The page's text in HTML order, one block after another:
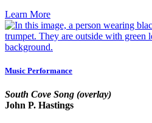
Learn More
Music Performance
South Cove Song (overlay)
John P. Hastings